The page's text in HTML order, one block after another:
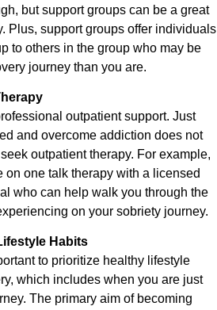
but support groups can be a great
Plus, support groups offer individuals
to others in the group who may be
journey than you are.
outpatient support. Just
and overcome addiction does not
outpatient therapy. For example,
one talk therapy with a licensed
who can help walk you through the
on your sobriety journey.
Habits
to prioritize healthy lifestyle
which includes when you are just
The primary aim of becoming